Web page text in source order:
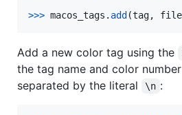
>>> macos_tags . add (tag, file
Add a new color tag using the
the tag name and color
separated by the literal
\n :